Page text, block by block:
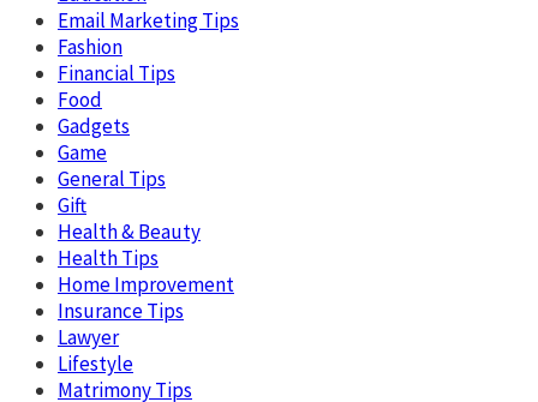
Email Marketing Tips
Fashion
Financial Tips
Food
Gadgets
Game
General Tips
Gift
Health & Beauty
Health Tips
Home Improvement
Insurance Tips
Lawyer
Lifestyle
Matrimony Tips